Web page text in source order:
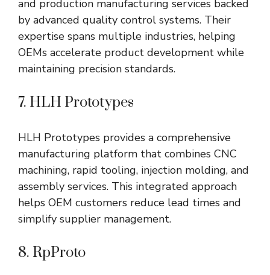
and production manufacturing services backed
by advanced quality control systems. Their
expertise spans multiple industries, helping
OEMs accelerate product development while
maintaining precision standards.
7. HLH Prototypes
HLH Prototypes provides a comprehensive
manufacturing platform that combines CNC
machining, rapid tooling, injection molding, and
assembly services. This integrated approach
helps OEM customers reduce lead times and
simplify supplier management.
8. RpProto